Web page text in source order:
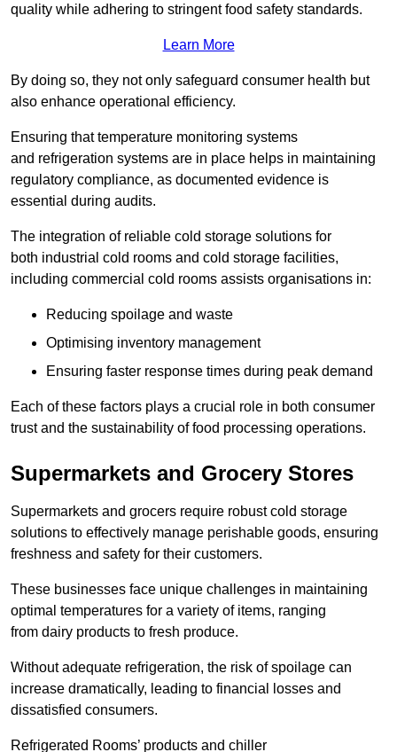
quality while adhering to stringent food safety standards.
Learn More
By doing so, they not only safeguard consumer health but
also enhance operational efficiency.
Ensuring that temperature monitoring systems
and refrigeration systems are in place helps in maintaining
regulatory compliance, as documented evidence is
essential during audits.
The integration of reliable cold storage solutions for
both industrial cold rooms and cold storage facilities,
including commercial cold rooms assists organisations in:
Reducing spoilage and waste
Optimising inventory management
Ensuring faster response times during peak demand
Each of these factors plays a crucial role in both consumer
trust and the sustainability of food processing operations.
Supermarkets and Grocery Stores
Supermarkets and grocers require robust cold storage
solutions to effectively manage perishable goods, ensuring
freshness and safety for their customers.
These businesses face unique challenges in maintaining
optimal temperatures for a variety of items, ranging
from dairy products to fresh produce.
Without adequate refrigeration, the risk of spoilage can
increase dramatically, leading to financial losses and
dissatisfied consumers.
Refrigerated Rooms’ products and chiller